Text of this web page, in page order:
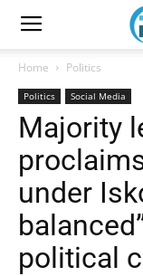
Home Politics
Politics Social Media
Majority
under
political